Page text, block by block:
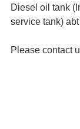
Diesel oil tank
service tank)
Please contact